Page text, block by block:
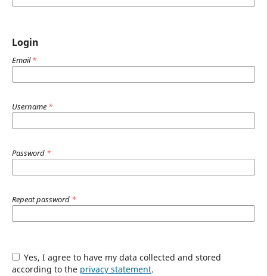
Login
Email*
Username *
Password *
Repeat password *
Yes, I agree to have my data collected and stored
according to the privacy statement.